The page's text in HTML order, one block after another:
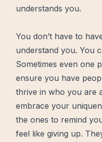
understands you.
You don’t have to
understand you. You
Sometimes even one
ensure you have
thrive in who you are
embrace your
the ones to remind
feel like giving up.